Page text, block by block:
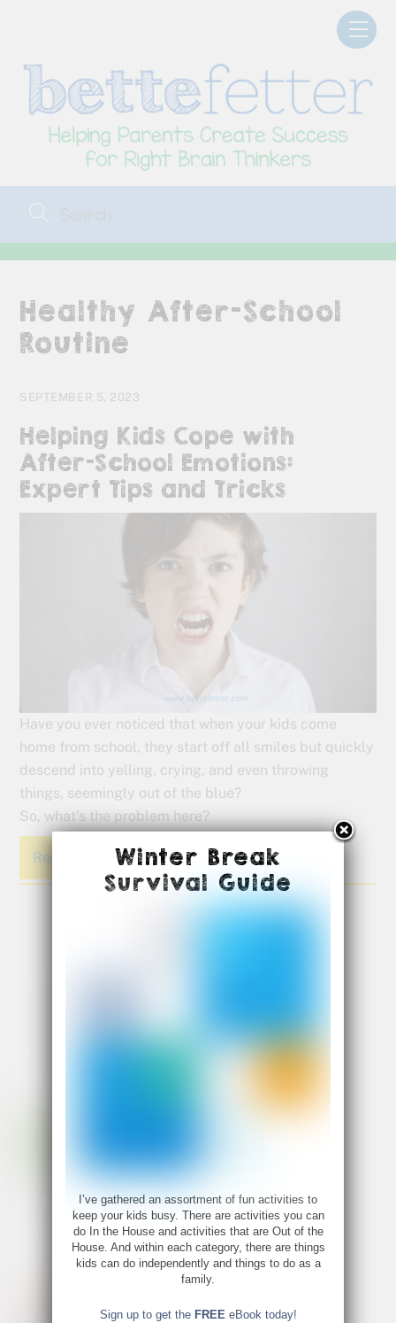
Healthy After-School
Routine
SEPTEMBER 5, 2023
Helping Kids Cope with
After-School Emotions:
Expert Tips and Tricks
Have you ever noticed that when your kids come
home from school, they start off all smiles but quickly
descend into yelling, crying, and even throwing
things, seemingly out of the blue?
So, what’s the problem here?
Read More
Winter Break
Survival Guide
I’ve gathered an assortment of fun activities to
keep your kids busy. There are activities you can
do In the House and activities that are Out of the
House. And within each category, there are things
kids can do independently and things to do as a
family.
Sign up to get the FREEeBook today!